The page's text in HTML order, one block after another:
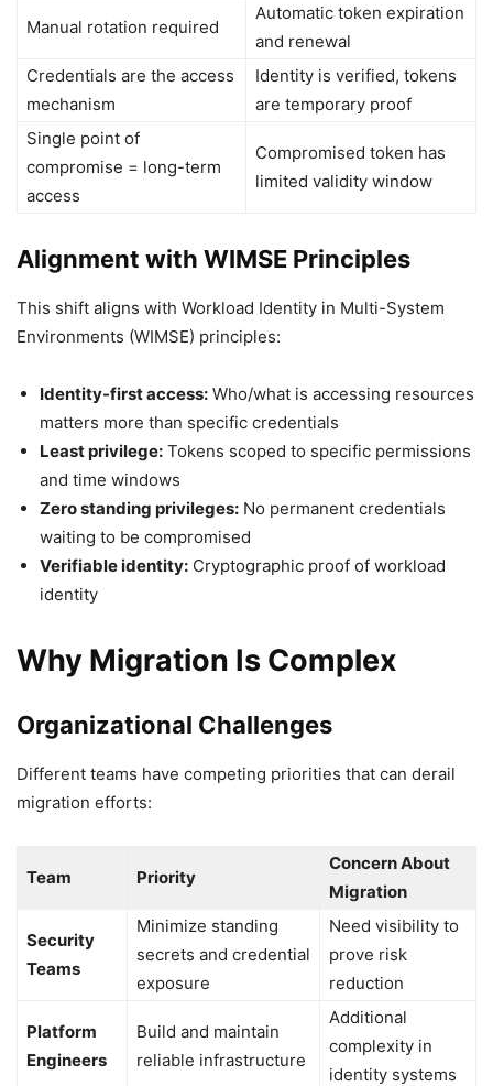
Manual rotation required
Automatic token expiration
and renewal
Credentials are the access
mechanism
Identity is verified, tokens
are temporary proof
Single point of
compromise = long-term
access
Compromised token has
limited validity window
Alignment with WIMSE Principles
This shift aligns with Workload Identity in Multi-System
Environments (WIMSE) principles:
Identity-first access: Who/what is accessing resources
matters more than specific credentials
Least privilege: Tokens scoped to specific permissions
and time windows
Zero standing privileges: No permanent credentials
waiting to be compromised
Verifiable identity: Cryptographic proof of workload
identity
Why Migration Is Complex
Organizational Challenges
Different teams have competing priorities that can derail
migration efforts:
Team Priority
Concern About
Migration
Security
Teams
Minimize standing
secrets and credential
exposure
Need visibility to
prove risk
reduction
Platform
Engineers
Build and maintain
reliable infrastructure
Additional
complexity in
identity systems